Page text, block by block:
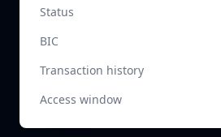
Status
BIC
Transaction history
Access window